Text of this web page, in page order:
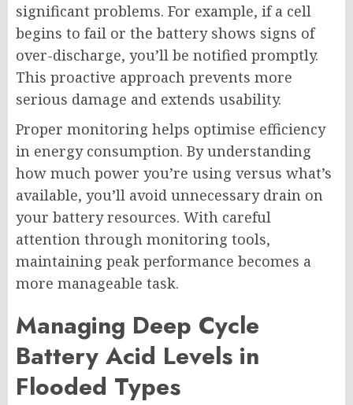
significant problems. For example, if a cell
begins to fail or the battery shows signs of
over-discharge, you’ll be notified promptly.
This proactive approach prevents more
serious damage and extends usability.
Proper monitoring helps optimise efficiency
in energy consumption. By understanding
how much power you’re using versus what’s
available, you’ll avoid unnecessary drain on
your battery resources. With careful
attention through monitoring tools,
maintaining peak performance becomes a
more manageable task.
Managing Deep Cycle
Battery Acid Levels in
Flooded Types